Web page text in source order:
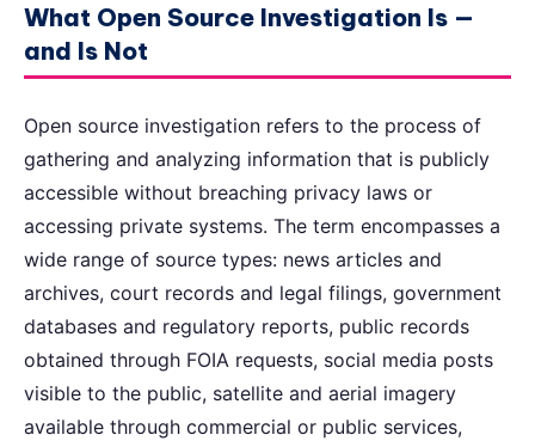
What Open Source Investigation Is —
and Is Not
Open source investigation refers to the process of
gathering and analyzing information that is publicly
accessible without breaching privacy laws or
accessing private systems. The term encompasses a
wide range of source types: news articles and
archives, court records and legal filings, government
databases and regulatory reports, public records
obtained through FOIA requests, social media posts
visible to the public, satellite and aerial imagery
available through commercial or public services,